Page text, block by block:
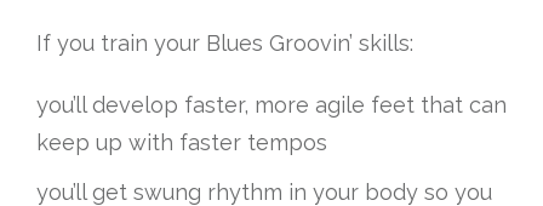
If you train your Blues Groovin’ skills:
you’ll develop faster, more agile feet that can
keep up with faster tempos
you’ll get swung rhythm in your body so you